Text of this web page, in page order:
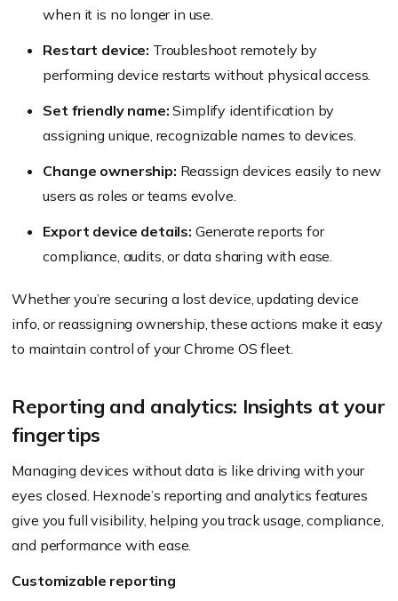
when it is no longer in use.
Restart device: Troubleshoot remotely by
performing device restarts without physical access.
Set friendly name: Simplify identification by
assigning unique, recognizable names to devices.
Change ownership: Reassign devices easily to new
users as roles or teams evolve.
Export device details: Generate reports for
compliance, audits, or data sharing with ease.
Whether you’re securing a lost device, updating device
info, or reassigning ownership, these actions make it easy
to maintain control of your Chrome OS fleet.
Reporting and analytics: Insights at your
fingertips
Managing devices without data is like driving with your
eyes closed. Hexnode’s reporting and analytics features
give you full visibility, helping you track usage, compliance,
and performance with ease.
Customizable reporting